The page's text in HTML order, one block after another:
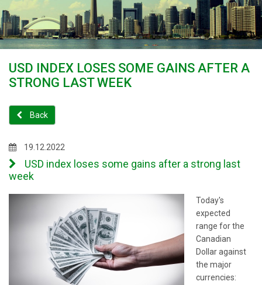
USD INDEX LOSES SOME GAINS AFTER A
STRONG LAST WEEK
Back
19.12.2022
USD index loses some gains after a strong last
week
Today's
expected
range for the
Canadian
Dollar against
the major
currencies: